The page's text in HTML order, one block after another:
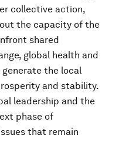
collective action,
the capacity of the
shared
global health and
the local
and stability.
leadership and the
phase of
that remain